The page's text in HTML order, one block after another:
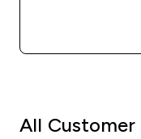
All Customer